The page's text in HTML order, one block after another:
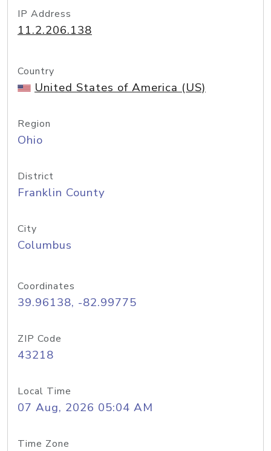
IP Address
11.2.206.138
Country
United States of America (US)
Region
Ohio
District
Franklin County
City
Columbus
Coordinates
39.96138, -82.99775
ZIP Code
43218
Local Time
07 Aug, 2026 05:04 AM
Time Zone